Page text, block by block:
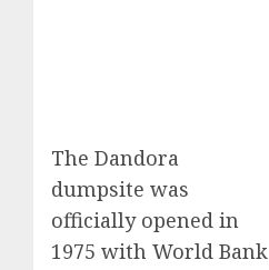
The Dandora
dumpsite was
officially opened in
1975 with World Bank